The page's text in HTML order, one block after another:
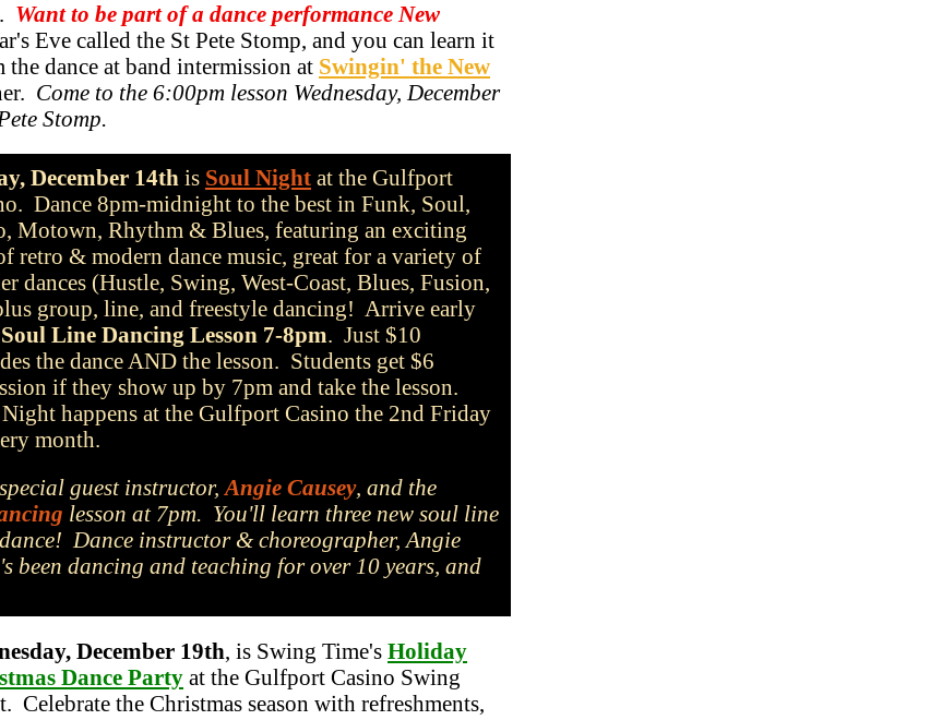
. Want to be part of a dance performance New
Eve called the St Pete Stomp, and you can learn it
dance at band intermission at Swingin' the New
Come to the 6:00pm lesson Wednesday, December
Stomp.
December 14th is Soul Night at the Gulfport
Dance 8pm-midnight to the best in Funk, Soul,
Motown, Rhythm & Blues, featuring an exciting
retro & modern dance music, great for a variety of
dances (Hustle, Swing, West-Coast, Blues, Fusion,
group, line, and freestyle dancing! Arrive early
Soul Line Dancing Lesson 7-8pm. Just $10
the dance AND the lesson. Students get $6
if they show up by 7pm and take the lesson.
happens at the Gulfport Casino the 2nd Friday
month.
guest instructor, Angie Causey, and the
lesson at 7pm. You'll learn three new soul line
Dance instructor & choreographer, Angie
been dancing and teaching for over 10 years, and
December 19th, is Swing Time's Holiday
Dance Party at the Gulfport Casino Swing
Celebrate the Christmas season with refreshments,